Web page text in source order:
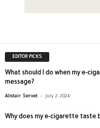
EDITOR PICKS
What should I do when my e-
message?
Alistair Servet - July 2, 2024
Why does my e-cigarette taste